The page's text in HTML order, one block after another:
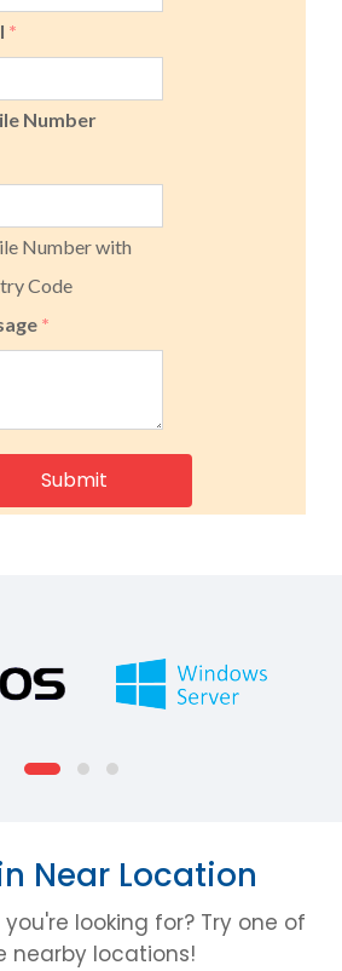
*
Number
Number with
Code
*
Near Location
looking for? Try one of
nearby locations!